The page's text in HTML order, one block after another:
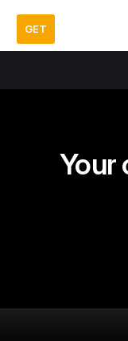
GET
Your